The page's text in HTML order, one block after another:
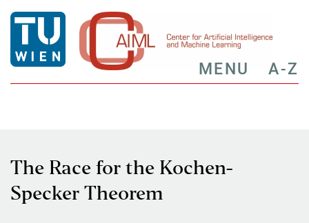
MENU A-Z
The Race for the Kochen-
Specker Theorem